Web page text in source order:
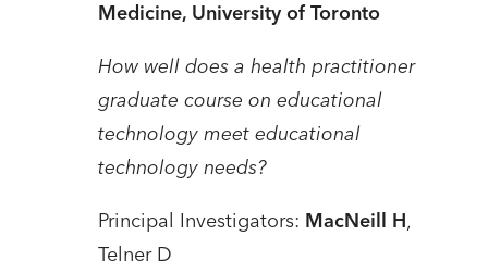
Medicine, University of Toronto
How well does a health practitioner
graduate course on educational
technology meet educational
technology needs?
Principal Investigators: MacNeill H,
Telner D